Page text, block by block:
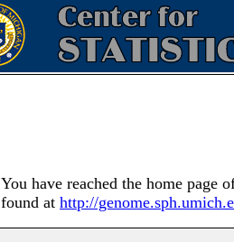
You have reached the home page
found at http://